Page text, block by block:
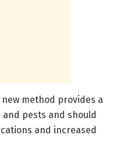
method provides a
pests and should
and increased